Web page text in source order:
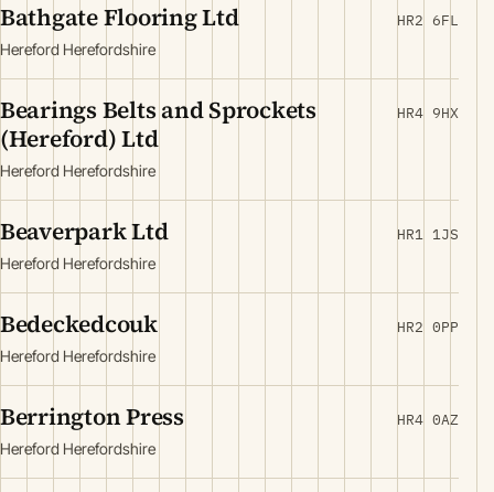
Bathgate Flooring Ltd
Hereford Herefordshire
HR2 6FL
Bearings Belts and Sprockets
(Hereford) Ltd
Hereford Herefordshire
HR4 9HX
Beaverpark Ltd
Hereford Herefordshire
HR1 1JS
Bedeckedcouk
Hereford Herefordshire
HR2 0PP
Berrington Press
Hereford Herefordshire
HR4 0AZ